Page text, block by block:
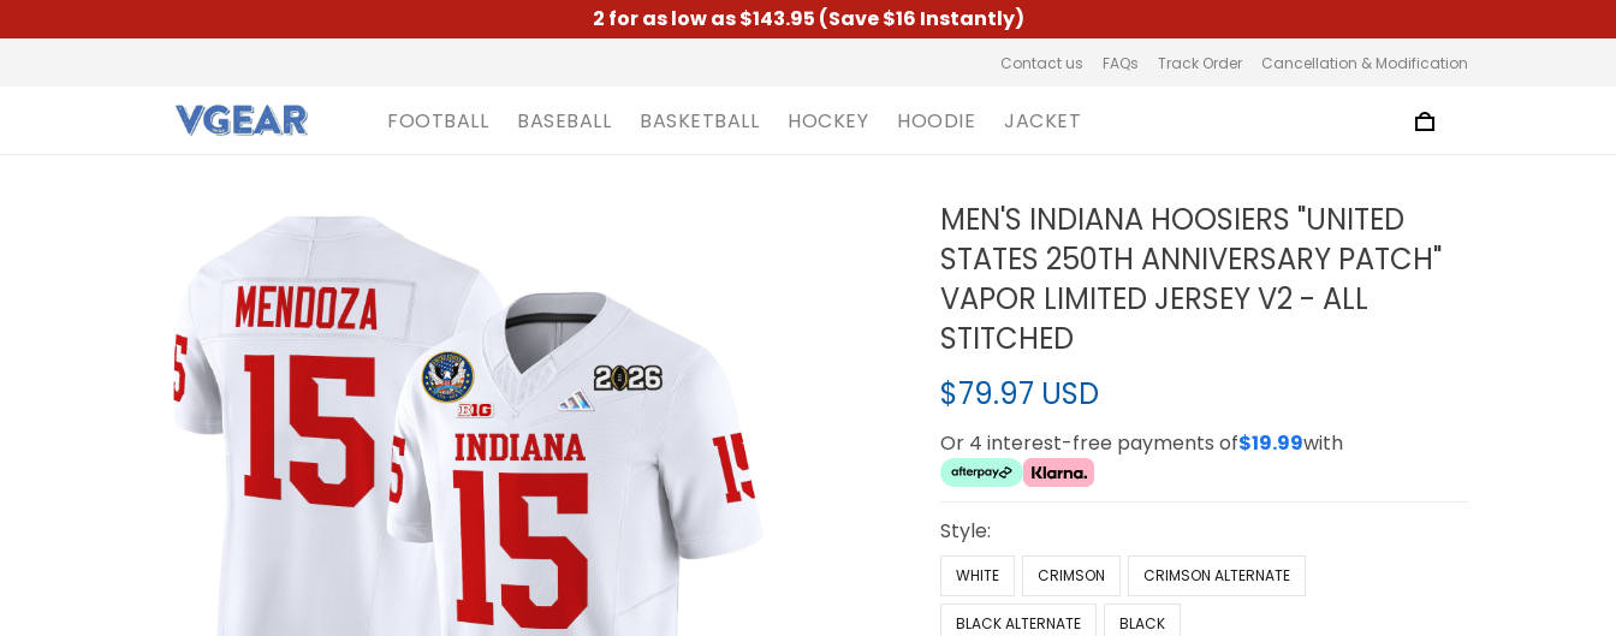
2 for as low as $143.95 (Save $16 Instantly)
Contact us FAQs Track Order Cancellation & Modification
FOOTBALL BASEBALL BASKETBALL HOCKEY HOODIE JACKET
MEN'S INDIANA HOOSIERS "UNITED
STATES 250TH ANNIVERSARY PATCH"
VAPOR LIMITED JERSEY V2 - ALL
STITCHED
$79.97 USD
Or 4 interest-free payments of$19.99with
Style:
WHITE CRIMSON CRIMSON ALTERNATE
BLACK ALTERNATE BLACK